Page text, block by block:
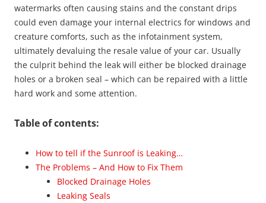
watermarks often causing stains and the constant drips
could even damage your internal electrics for windows and
creature comforts, such as the infotainment system,
ultimately devaluing the resale value of your car. Usually
the culprit behind the leak will either be blocked drainage
holes or a broken seal – which can be repaired with a little
hard work and some attention.
Table of contents:
How to tell if the Sunroof is Leaking…
The Problems – And How to Fix Them
Blocked Drainage Holes
Leaking Seals